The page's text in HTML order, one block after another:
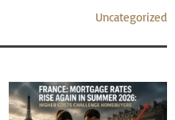
Uncategorized